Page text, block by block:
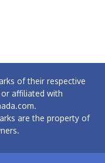
of their respective
affiliated with
are the property of